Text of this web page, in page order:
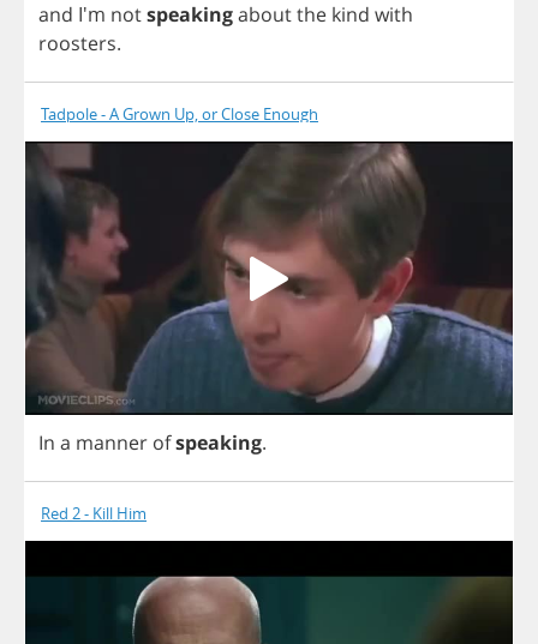
and I'm notspeakingaboutthe kind with
roosters.
Tadpole - A Grown Up, or Close Enough
In a manner ofspeaking.
Red 2 - Kill Him